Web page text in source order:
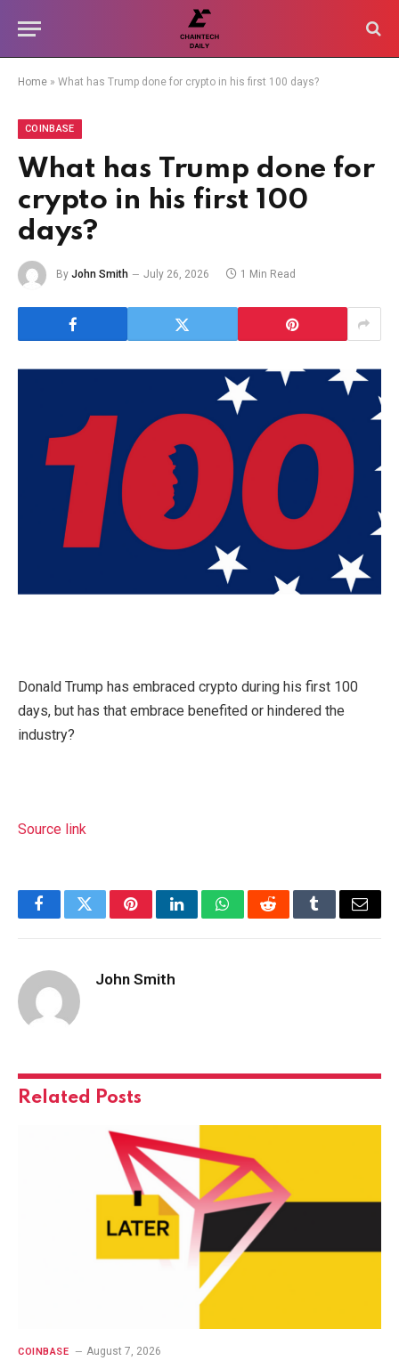
Home » What has Trump done for crypto in his first 100 days?
COINBASE
What has Trump done for
crypto in his first 100
days?
By John Smith July 26, 2026 1 Min Read
Donald Trump has embraced crypto during his first 100
days, but has that embrace benefited or hindered the
industry?
Source link
FacebookTwitterPinterestLinkedInWhatsAppRedditTumblrEmail
John Smith
Related Posts
COINBASE August 7, 2026